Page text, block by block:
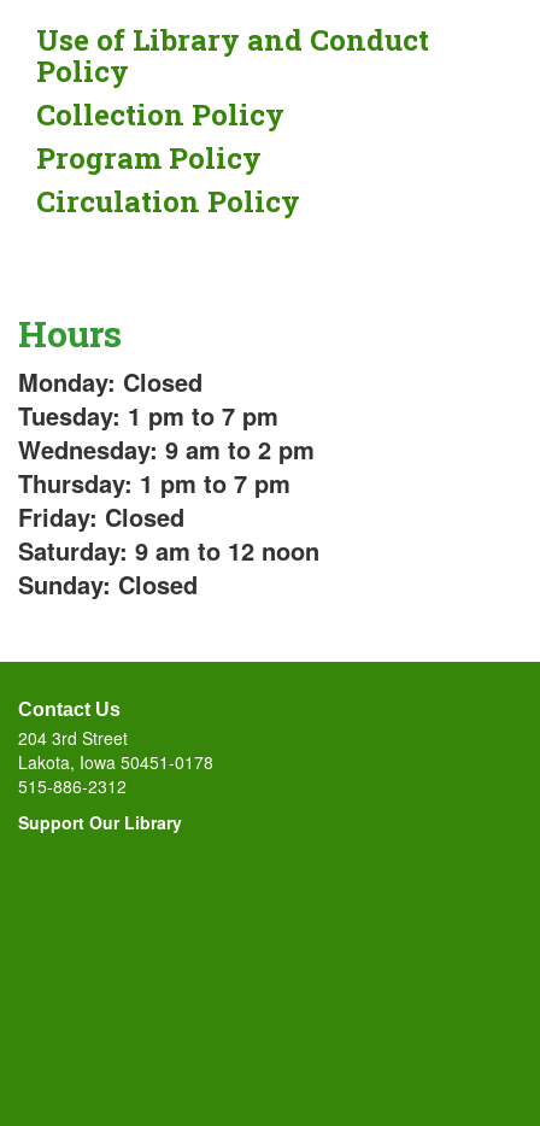
Use of Library and Conduct
Policy
Collection Policy
Program Policy
Circulation Policy
Hours
Monday: Closed
Tuesday: 1 pm to 7 pm
Wednesday: 9 am to 2 pm
Thursday: 1 pm to 7 pm
Friday: Closed
Saturday: 9 am to 12 noon
Sunday: Closed
Contact Us
204 3rd Street
Lakota, Iowa 50451-0178
515-886-2312
Support Our Library